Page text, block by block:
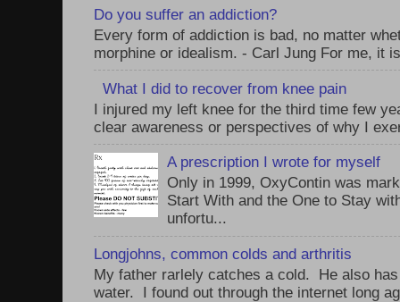
Do you suffer an addiction?
Every form of addiction is bad, no matter
morphine or idealism. - Carl Jung For me, it
What I did to recover from knee pain
I injured my left knee for the third time few
clear awareness or perspectives of why I
A prescription I wrote for myself
Only in 1999, OxyContin was
Start With and the One to Stay
unfortu...
Longjohns, common colds and arthritis
My father rarlely catches a cold. He also
water. I found out through the internet long